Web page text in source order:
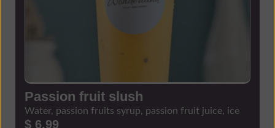
Passion fruit slush
Water, passion fruits syrup, passion fruit juice, ice
$ 6.99